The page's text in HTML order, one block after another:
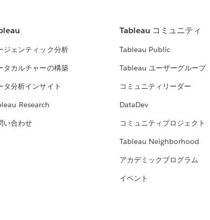
ジェンティック分析
タカルチャーの構築
タ分析インサイト
Research
い合わせ
Tableau コミュニティ
Tableau Public
Tableau ユーザーグループ
コミュニティリーダー
DataDev
コミュニティプロジェクト
Tableau Neighborhood
アカデミックプログラム
イベント